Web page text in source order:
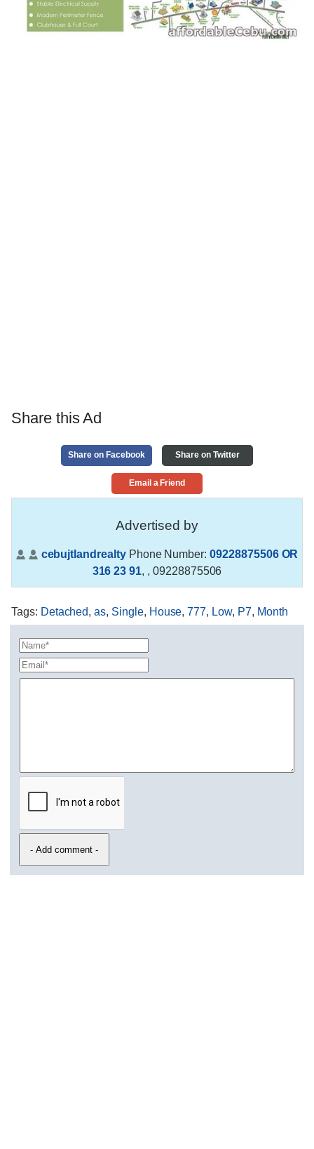
Share this Ad
Share on Facebook Share on Twitter
Email a Friend
Advertised by
cebujtlandrealtyPhone Number:09228875506 OR
316 23 91, , 09228875506
Tags: Detached,as, Single, House,777, Low, P7, Month